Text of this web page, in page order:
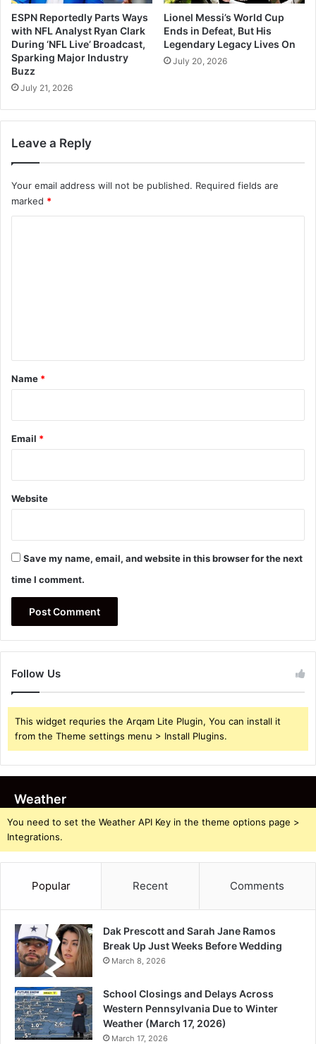
ESPN Reportedly Parts Ways
with NFL Analyst Ryan Clark
During ‘NFL Live’ Broadcast,
Sparking Major Industry
Buzz
July 21, 2026
Lionel Messi’s World Cup
Ends in Defeat, But His
Legendary Legacy Lives On
July 20, 2026
Leave a Reply
Your email address will not be published. Required fields are
marked *
*
Name *
Email *
Website
Save my name, email, and website in this browser for the next
time I comment.
Follow Us
This widget requries the Arqam Lite Plugin, You can install it
from the Theme settings menu > Install Plugins.
Weather
You need to set the Weather API Key in the theme options page >
Integrations.
Popular Recent Comments
Dak Prescott and Sarah Jane Ramos
Break Up Just Weeks Before Wedding
March 8, 2026
School Closings and Delays Across
Western Pennsylvania Due to Winter
Weather (March 17, 2026)
March 17, 2026